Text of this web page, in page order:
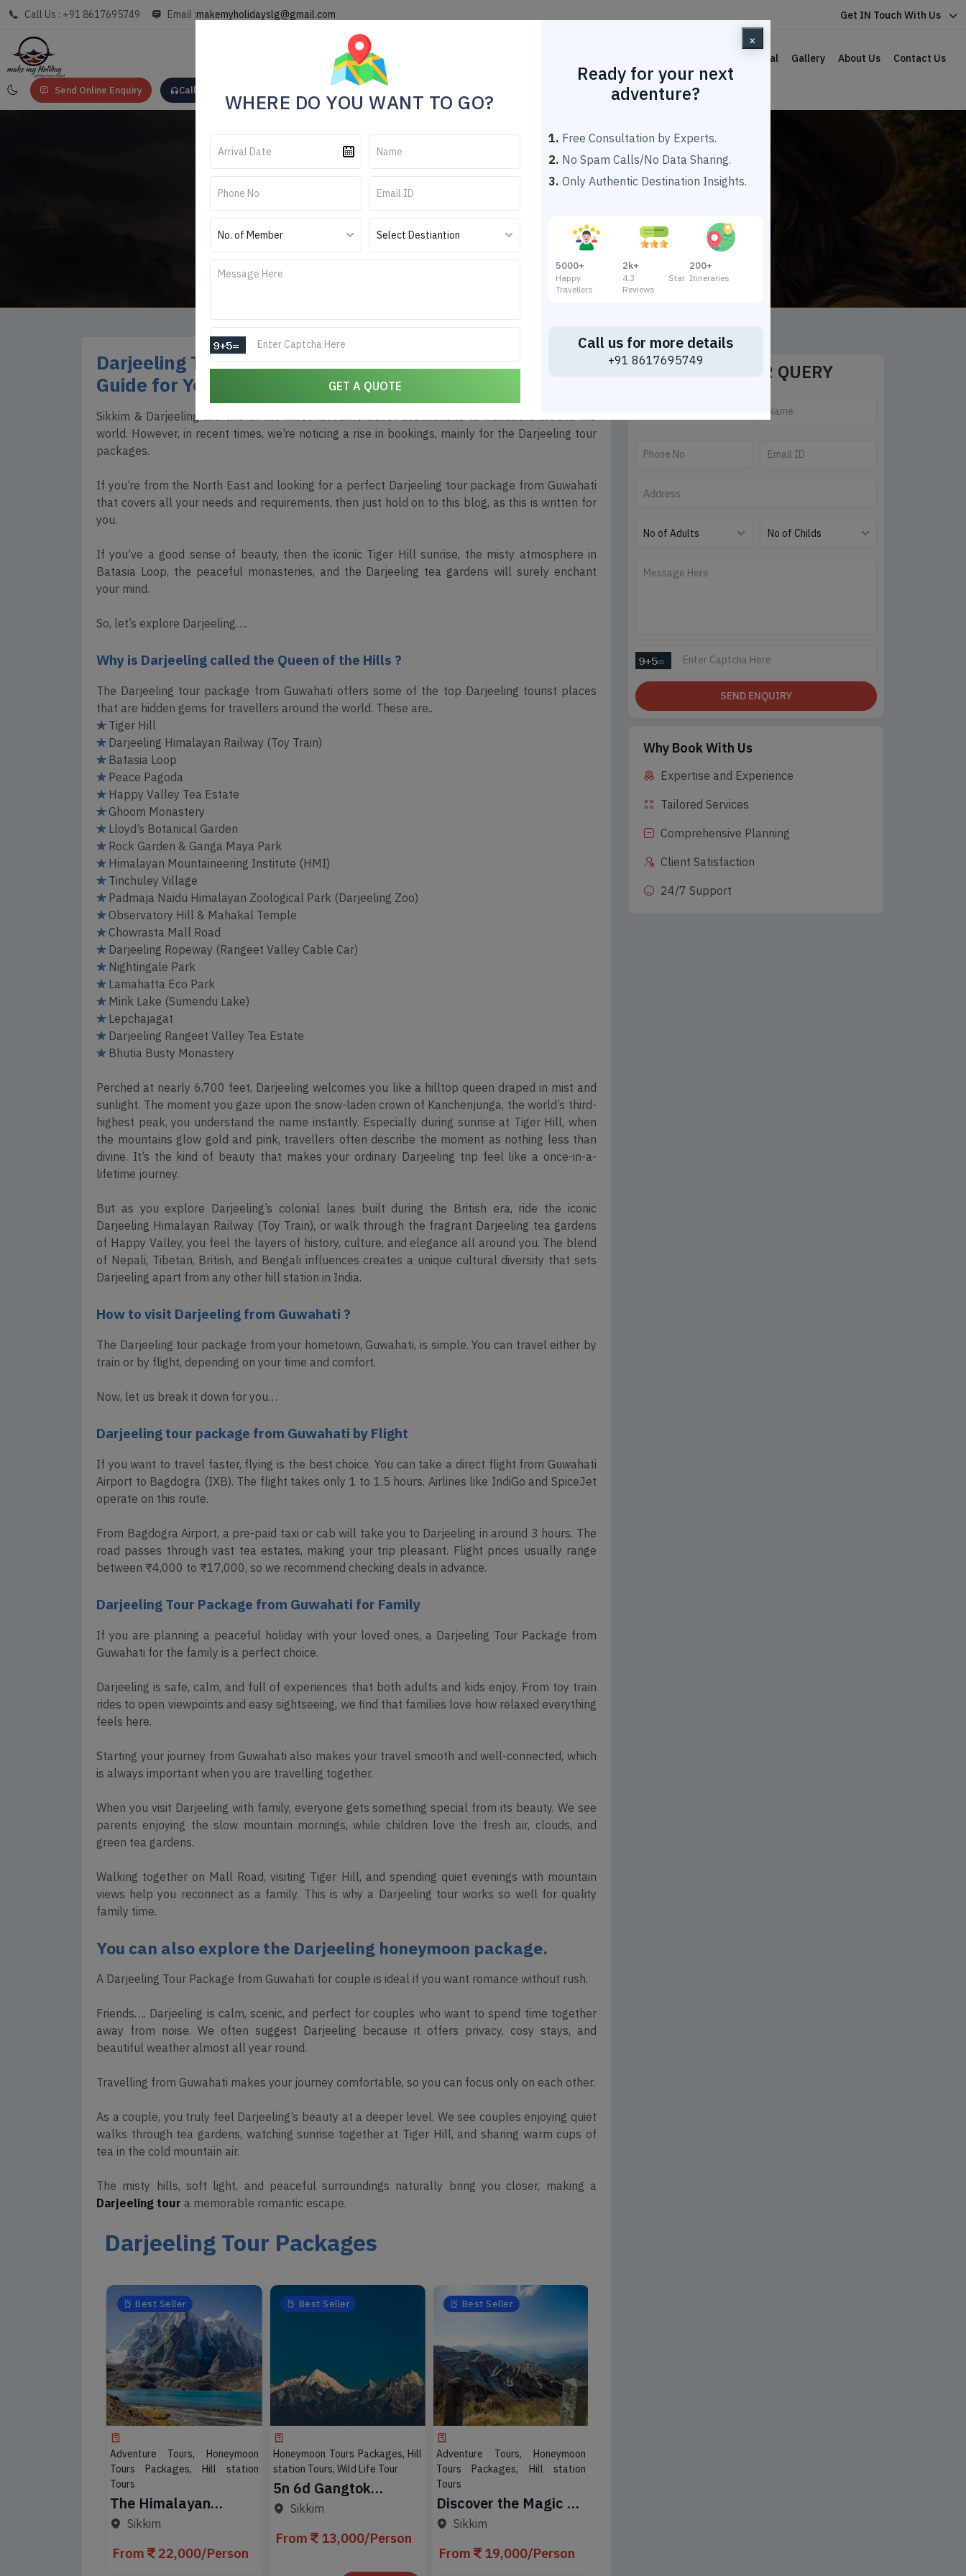
Call Us : +91 8617695749 Email :makemyholidayslg@gmail.com Get IN Touch With Us
Home Theme Tour Packages Car Rental Gallery About Us Contact Us
Send Online Enquiry Call: +91 8617695749
Darjeeling Tour Package From Guwahati
Darjeeling Tour Package From Guwahati
Darjeeling Tour Package from Guwahati: A Complete
Guide for Your Dream Hill Trip
Sikkim & Darjeeling are two of the most favourite travel destinations to travellers around the
world. However, in recent times, we’re noticing a rise in bookings, mainly for the Darjeeling tour
packages.
If you’re from the North East and looking for a perfect Darjeeling tour package from Guwahati
that covers all your needs and requirements, then just hold on to this blog, as this is written for
you.
If you’ve a good sense of beauty, then the iconic Tiger Hill sunrise, the misty atmosphere in
Batasia Loop, the peaceful monasteries, and the Darjeeling tea gardens will surely enchant
your mind.
So, let’s explore Darjeeling….
Why is Darjeeling called the Queen of the Hills ?
The Darjeeling tour package from Guwahati offers some of the top Darjeeling tourist places
that are hidden gems for travellers around the world. These are..
✯ Tiger Hill
✯ Darjeeling Himalayan Railway (Toy Train)
✯ Batasia Loop
✯ Peace Pagoda
✯ Happy Valley Tea Estate
✯ Ghoom Monastery
✯ Lloyd’s Botanical Garden
✯ Rock Garden & Ganga Maya Park
✯ Himalayan Mountaineering Institute (HMI)
✯ Tinchuley Village
✯ Padmaja Naidu Himalayan Zoological Park (Darjeeling Zoo)
✯ Observatory Hill & Mahakal Temple
✯ Chowrasta Mall Road
✯ Darjeeling Ropeway (Rangeet Valley Cable Car)
✯ Nightingale Park
✯ Lamahatta Eco Park
✯ Mirik Lake (Sumendu Lake)
✯ Lepchajagat
✯ Darjeeling Rangeet Valley Tea Estate
✯ Bhutia Busty Monastery
Perched at nearly 6,700 feet, Darjeeling welcomes you like a hilltop queen draped in mist and
sunlight. The moment you gaze upon the snow-laden crown of Kanchenjunga, the world’s third-
highest peak, you understand the name instantly. Especially during sunrise at Tiger Hill, when
the mountains glow gold and pink, travellers often describe the moment as nothing less than
divine. It’s the kind of beauty that makes your ordinary Darjeeling trip feel like a once-in-a-
lifetime journey.
But as you explore Darjeeling’s colonial lanes built during the British era, ride the iconic
Darjeeling Himalayan Railway (Toy Train), or walk through the fragrant Darjeeling tea gardens
of Happy Valley, you feel the layers of history, culture, and elegance all around you. The blend
of Nepali, Tibetan, British, and Bengali influences creates a unique cultural diversity that sets
Darjeeling apart from any other hill station in India.
How to visit Darjeeling from Guwahati ?
The Darjeeling tour package from your hometown, Guwahati, is simple. You can travel either by
train or by flight, depending on your time and comfort.
Now, let us break it down for you…
Darjeeling tour package from Guwahati by Flight
If you want to travel faster, flying is the best choice. You can take a direct flight from Guwahati
Airport to Bagdogra (IXB). The flight takes only 1 to 1.5 hours. Airlines like IndiGo and SpiceJet
operate on this route.
From Bagdogra Airport, a pre-paid taxi or cab will take you to Darjeeling in around 3 hours. The
road passes through vast tea estates, making your trip pleasant. Flight prices usually range
between ₹4,000 to ₹17,000, so we recommend checking deals in advance.
Darjeeling Tour Package from Guwahati for Family
If you are planning a peaceful holiday with your loved ones, a Darjeeling Tour Package from
Guwahati for the family is a perfect choice.
Darjeeling is safe, calm, and full of experiences that both adults and kids enjoy. From toy train
rides to open viewpoints and easy sightseeing, we find that families love how relaxed everything
feels here.
Starting your journey from Guwahati also makes your travel smooth and well-connected, which
is always important when you are travelling together.
When you visit Darjeeling with family, everyone gets something special from its beauty. We see
parents enjoying the slow mountain mornings, while children love the fresh air, clouds, and
green tea gardens.
Walking together on Mall Road, visiting Tiger Hill, and spending quiet evenings with mountain
views help you reconnect as a family. This is why a Darjeeling tour works so well for quality
family time.
You can also explore the Darjeeling honeymoon package.
A Darjeeling Tour Package from Guwahati for couple is ideal if you want romance without rush.
Friends…. Darjeeling is calm, scenic, and perfect for couples who want to spend time together
away from noise. We often suggest Darjeeling because it offers privacy, cosy stays, and
beautiful weather almost all year round.
Travelling from Guwahati makes your journey comfortable, so you can focus only on each other.
As a couple, you truly feel Darjeeling’s beauty at a deeper level. We see couples enjoying quiet
walks through tea gardens, watching sunrise together at Tiger Hill, and sharing warm cups of
tea in the cold mountain air.
The misty hills, soft light, and peaceful surroundings naturally bring you closer, making a
Darjeeling tour a memorable romantic escape.
Darjeeling Tour Packages
Best Seller
Adventure Tours, Honeymoon
Tours Packages, Hill station
Tours
The Himalayan
Kingdom 7 Nights 8
Sikkim
From 22,000/Person
Best Seller
Honeymoon Tours Packages, Hill
station Tours, Wild Life Tour
5n 6d Gangtok
Darjeeling Tour
Sikkim
From 13,000/Person
Best Seller
Adventure Tours, Honeymoon
Tours Packages, Hill station
Tours
Discover the Magic of
Gangtok
Sikkim
From 19,000/Person
SEND YOUR QUERY
SEND ENQUIRY
Why Book With Us
Expertise and Experience
Tailored Services
Comprehensive Planning
Client Satisfaction
24/7 Support
×
WHERE DO YOU WANT TO GO?
GET A QUOTE
Ready for your next
adventure?
1. Free Consultation by Experts.
2. No Spam Calls/No Data Sharing.
3. Only Authentic Destination Insights.
5000+
Happy
Travellers
2k+
4.3 Star
Reviews
200+
Itineraries
Call us for more details
+91 8617695749